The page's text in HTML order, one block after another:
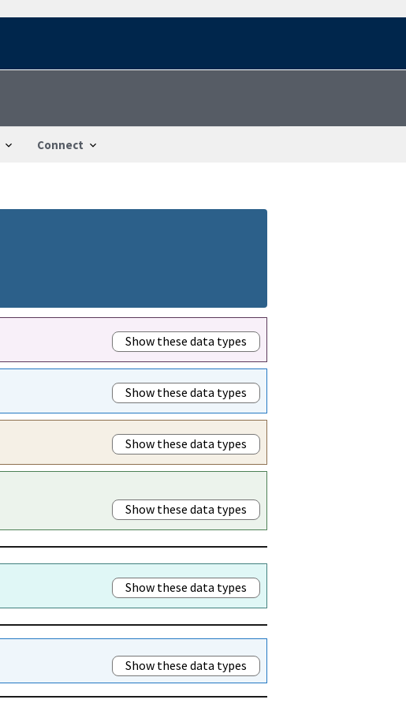
Connect
Show these data types
Show these data types
Show these data types
Show these data types
Show these data types
Show these data types